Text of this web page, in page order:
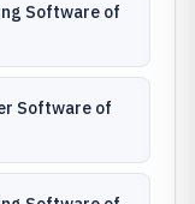
Software of
Software of